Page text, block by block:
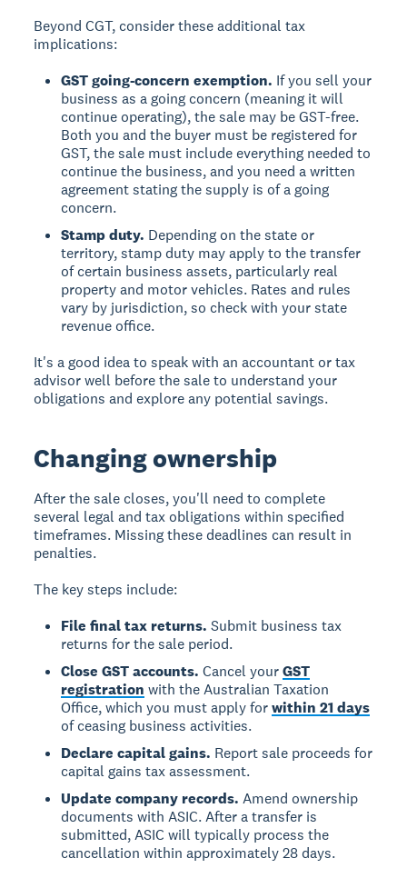
Beyond CGT, consider these additional tax
implications:
GST going-concern exemption. If you sell your
business as a going concern (meaning it will
continue operating), the sale may be GST-free.
Both you and the buyer must be registered for
GST, the sale must include everything needed to
continue the business, and you need a written
agreement stating the supply is of a going
concern.
Stamp duty. Depending on the state or
territory, stamp duty may apply to the transfer
of certain business assets, particularly real
property and motor vehicles. Rates and rules
vary by jurisdiction, so check with your state
revenue office.
It's a good idea to speak with an accountant or tax
advisor well before the sale to understand your
obligations and explore any potential savings.
Changing ownership
After the sale closes, you'll need to complete
several legal and tax obligations within specified
timeframes. Missing these deadlines can result in
penalties.
The key steps include:
File final tax returns. Submit business tax
returns for the sale period.
Close GST accounts. Cancel yourGST
registration with the Australian Taxation
Office, which you must apply forwithin 21 days
of ceasing business activities.
Declare capital gains. Report sale proceeds for
capital gains tax assessment.
Update company records. Amend ownership
documents with ASIC. After a transfer is
submitted, ASIC will typically process the
cancellation within approximately 28 days.